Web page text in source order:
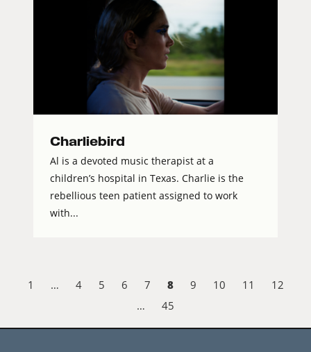
Charliebird
Al is a devoted music therapist at a
children’s hospital in Texas. Charlie is the
rebellious teen patient assigned to work
with...
1 … 4 5 6 7 8 9 10 11
12
…
45